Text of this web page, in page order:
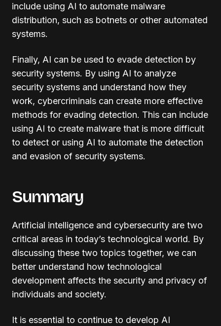
include using AI to automate malware
distribution, such as botnets or other automated
systems.
Finally, AI can be used to evade detection by
security systems. By using AI to analyze
security systems and understand how they
work, cybercriminals can create more effective
methods for evading detection. This can include
using AI to create malware that is more difficult
to detect or using AI to automate the detection
and evasion of security systems.
Summary
Artificial intelligence and cybersecurity are two
critical areas in today’s technological world. By
discussing these two topics together, we can
better understand how technological
development affects the security and privacy of
individuals and society.
It is essential to continue to develop AI